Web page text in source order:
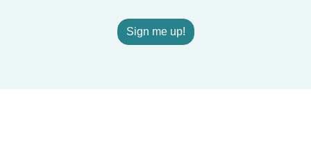
Sign me up!